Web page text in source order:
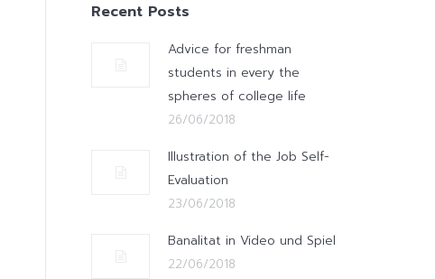
Recent Posts
Advice for freshman
students in every the
spheres of college life
26/06/2018
Illustration of the Job Self-
Evaluation
23/06/2018
Banalitat in Video und Spiel
22/06/2018